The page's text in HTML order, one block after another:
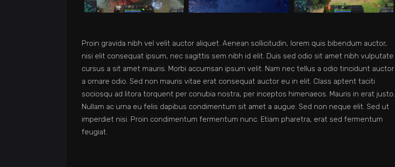
Proin gravida nibh vel velit auctor aliquet. Aenean sollicitudin, lorem quis bibendum auctor,
nisi elit consequat ipsum, nec sagittis sem nibh id elit. Duis sed odio sit amet nibh vulputate
cursus a sit amet mauris. Morbi accumsan ipsum velit. Nam nec tellus a odio tincidunt auctor
a ornare odio. Sed non mauris vitae erat consequat auctor eu in elit. Class aptent taciti
sociosqu ad litora torquent per conubia nostra, per inceptos himenaeos. Mauris in erat justo.
Nullam ac urna eu felis dapibus condimentum sit amet a augue. Sed non neque elit. Sed ut
imperdiet nisi. Proin condimentum fermentum nunc. Etiam pharetra, erat sed fermentum
feugiat.